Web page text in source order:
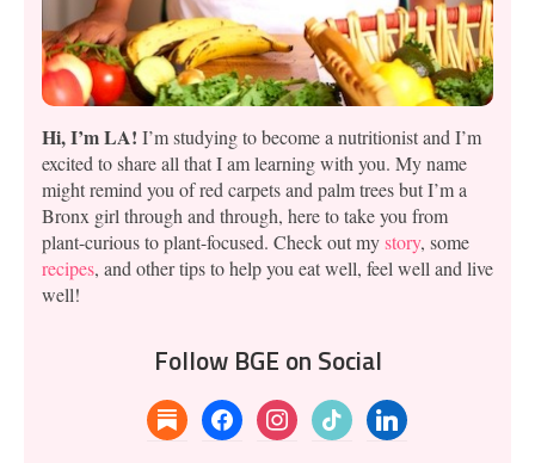
Hi, I’m LA! I’m studying to become a nutritionist and I’m
excited to share all that I am learning with you. My name
might remind you of red carpets and palm trees but I’m a
Bronx girl through and through, here to take you from
plant-curious to plant-focused. Check out mystory, some
recipes, and other tips to help you eat well, feel well and live
well!
Follow BGE on Social
substackfacebookinstagramtiktok linkedin